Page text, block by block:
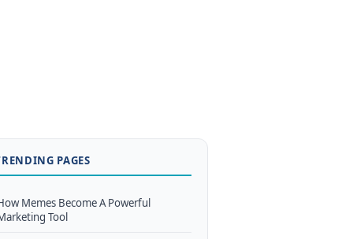
PAGES
Memes Become A Powerful
Tool